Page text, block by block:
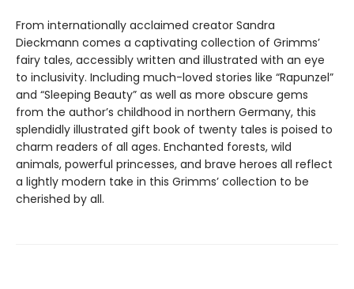
From internationally acclaimed creator Sandra
Dieckmann comes a captivating collection of Grimms’
fairy tales, accessibly written and illustrated with an eye
to inclusivity. Including much-loved stories like “Rapunzel”
and “Sleeping Beauty” as well as more obscure gems
from the author’s childhood in northern Germany, this
splendidly illustrated gift book of twenty tales is poised to
charm readers of all ages. Enchanted forests, wild
animals, powerful princesses, and brave heroes all reflect
a lightly modern take in this Grimms’ collection to be
cherished by all.